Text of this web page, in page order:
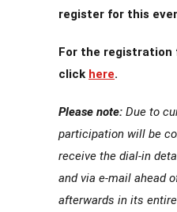
register for this
For the registration
click here.
Please note: Due to
participation will be
receive the dial-in
and via e-mail ahead
afterwards in its